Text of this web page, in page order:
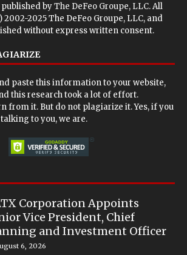
byThe DeFeo Groupe, LLC. All
2025 The DeFeo Groupe, LLC, and
without express written consent.
paste this information to your website,
this research took a lot of effort.
from it. But do not plagiarize it. Yes, if you
to you, we are.
Corporation Appoints
Vice President, Chief
and Investment Officer
6, 2026